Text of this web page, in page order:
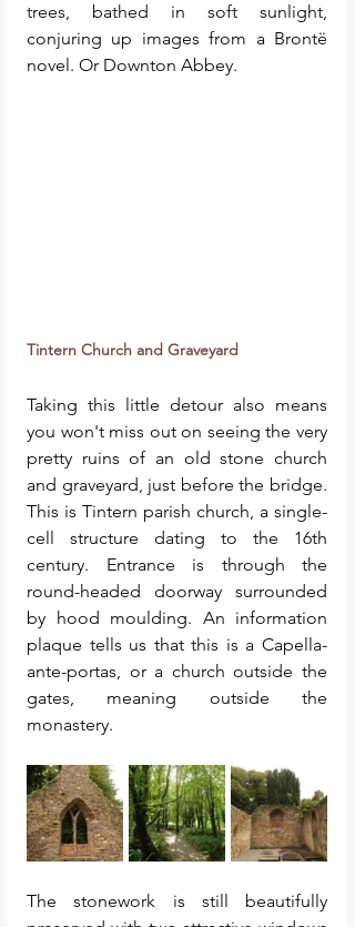
trees, bathed in soft sunlight,
conjuring up images from a Brontë
novel. Or Downton Abbey.
Tintern Church and Graveyard
Taking this little detour also means
you won't miss out on seeing the very
pretty ruins of an old stone church
and graveyard, just before the bridge.
This is Tintern parish church, a single-
cell structure dating to the 16th
century. Entrance is through the
round-headed doorway surrounded
by hood moulding. An information
plaque tells us that this is a Capella-
ante-portas, or a church outside the
gates, meaning outside the
monastery.
The stonework is still beautifully